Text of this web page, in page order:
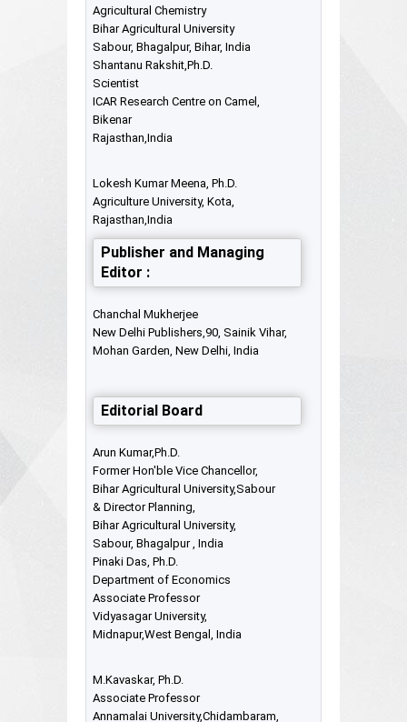
Agricultural Chemistry
Bihar Agricultural University
Sabour, Bhagalpur, Bihar, India
Shantanu Rakshit,Ph.D.
Scientist
ICAR Research Centre on Camel,
Bikenar
Rajasthan,India
Lokesh Kumar Meena, Ph.D.
Agriculture University, Kota,
Rajasthan,India
Publisher and Managing
Editor :
Chanchal Mukherjee
New Delhi Publishers,90, Sainik Vihar,
Mohan Garden, New Delhi, India
Editorial Board
Arun Kumar,Ph.D.
Former Hon'ble Vice Chancellor,
Bihar Agricultural University,Sabour
& Director Planning,
Bihar Agricultural University,
Sabour, Bhagalpur , India
Pinaki Das, Ph.D.
Department of Economics
Associate Professor
Vidyasagar University,
Midnapur,West Bengal, India
M.Kavaskar, Ph.D.
Associate Professor
Annamalai University,Chidambaram,